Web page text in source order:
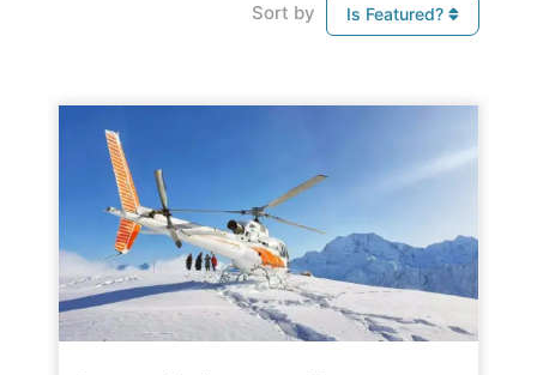
Sort by Is Featured?